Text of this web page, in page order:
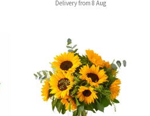
Delivery from 8 Aug